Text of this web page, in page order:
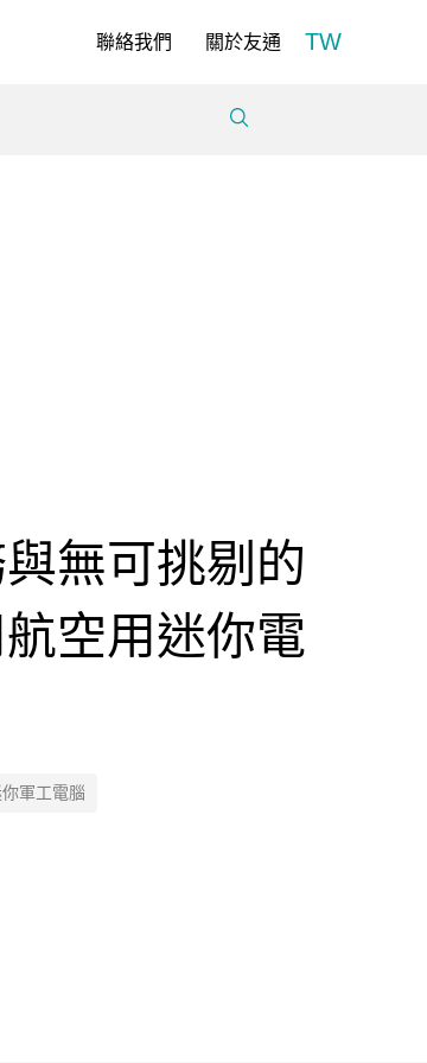
聯絡我們 關於友通 TW
無可挑剔的
空用迷你電
軍工電腦